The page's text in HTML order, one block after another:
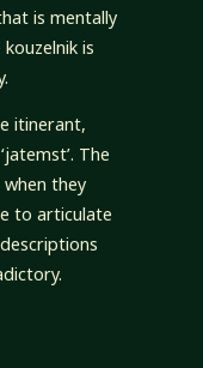
is mentally
is
itinerant,
The
they
to articulate